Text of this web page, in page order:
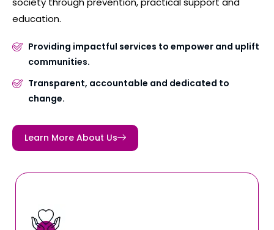
education.
Providing impactful services to empower and uplift
communities.
Transparent, accountable and dedicated to
change.
Learn More About Us